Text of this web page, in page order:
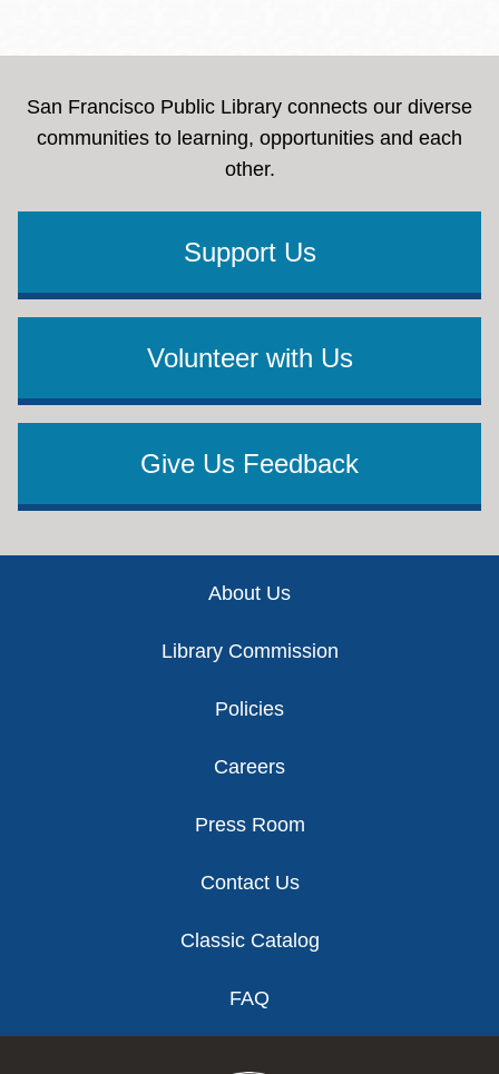
San Francisco Public Library connects our diverse
communities to learning, opportunities and each
other.
Support Us
Volunteer with Us
Give Us Feedback
About Us
Library Commission
Policies
Careers
Press Room
Contact Us
Classic Catalog
FAQ